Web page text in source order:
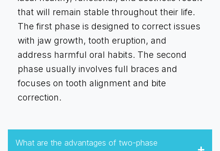
that will remain stable throughout their life.
The first phase is designed to correct issues
with jaw growth, tooth eruption, and
address harmful oral habits. The second
phase usually involves full braces and
focuses on tooth alignment and bite
correction.
What are the advantages of two-phase